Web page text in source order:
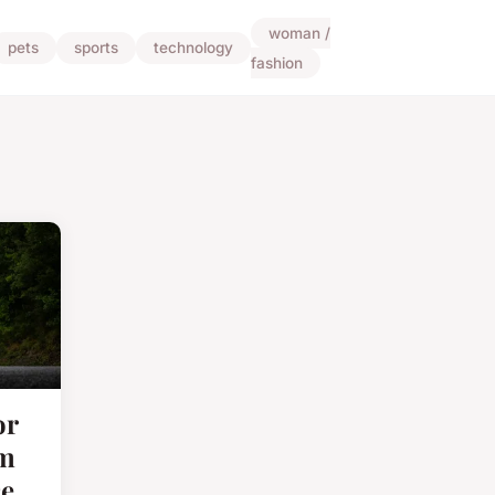
pets sports technology
woman /
fashion